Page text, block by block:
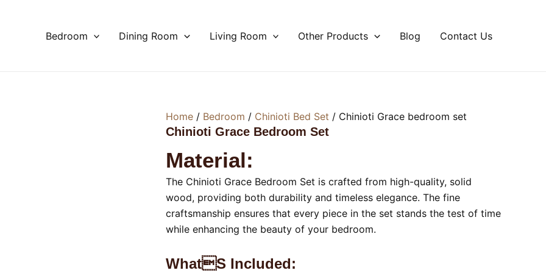
Bedroom Dining Room Living Room Other Products Blog Contact Us
Home / Bedroom / Chinioti Bed Set / Chinioti Grace bedroom set
Chinioti Grace Bedroom Set
Material:
The Chinioti Grace Bedroom Set is crafted from high-quality, solid
wood, providing both durability and timeless elegance. The fine
craftsmanship ensures that every piece in the set stands the test of time
while enhancing the beauty of your bedroom.
Whats Included: